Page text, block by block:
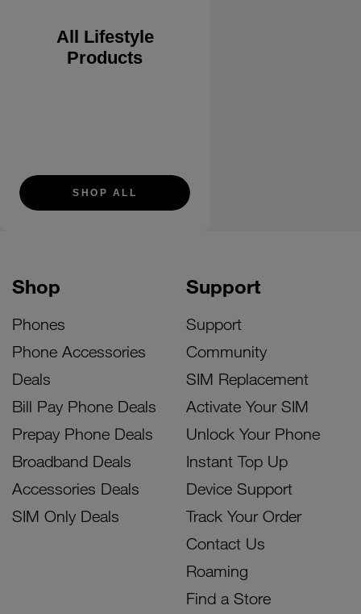
All Lifestyle
Products
SHOP ALL
Shop
Phones
Phone Accessories
Deals
Bill Pay Phone Deals
Prepay Phone Deals
Broadband Deals
Accessories Deals
SIM Only Deals
Support
Support
Community
SIM Replacement
Activate Your SIM
Unlock Your Phone
Instant Top Up
Device Support
Track Your Order
Contact Us
Roaming
Find a Store